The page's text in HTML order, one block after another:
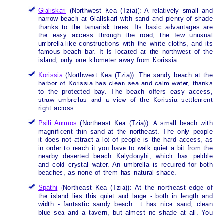
Gialiskari (Northwest Kea (Tzia)): A relatively small and
narrow beach at Gialiskari with sand and plenty of shade
thanks to the tamarisk trees. Its basic advantages are
the easy access through the road, the few unusual
umbrella-like constructions with the white cloths, and its
famous beach bar. It is located at the northwest of the
island, only one kilometer away from Korissia.
Korissia(Northwest Kea (Tzia)): The sandy beach at the
harbor of Korissia has clean sea and calm water, thanks
to the protected bay. The beach offers easy access,
straw umbrellas and a view of the Korissia settlement
right across.
Psili Ammos (Northeast Kea (Tzia)): A small beach with
magnificent thin sand at the northeast. The only people
it does not attract a lot of people is the hard access, as
in order to reach it you have to walk quiet a bit from the
nearby deserted beach Kalydonyhi, which has pebble
and cold crystal water. An umbrella is required for both
beaches, as none of them has natural shade.
Spathi (Northeast Kea (Tzia)): At the northeast edge of
the island lies this quiet and large - both in length and
width - fantastic sandy beach. It has nice sand, clean
blue sea and a tavern, but almost no shade at all. You